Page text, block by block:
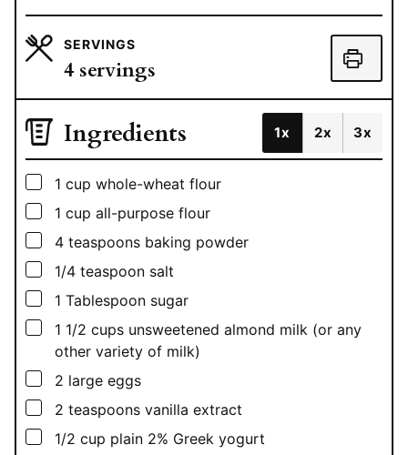
SERVINGS
4 servings
Ingredients 1x 2x 3x
▢
1 cup whole-wheat flour
▢
1 cup all-purpose flour
▢
4 teaspoons baking powder
▢
1/4 teaspoon salt
▢
1 Tablespoon sugar
▢
1 1/2 cups unsweetened almond milk (or any
other variety of milk)
▢
2 large eggs
▢
2 teaspoons vanilla extract
▢
1/2 cup plain 2% Greek yogurt